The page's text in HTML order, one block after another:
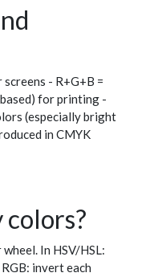
- R+G+B =
for printing -
(especially bright
in CMYK
In HSV/HSL:
invert each